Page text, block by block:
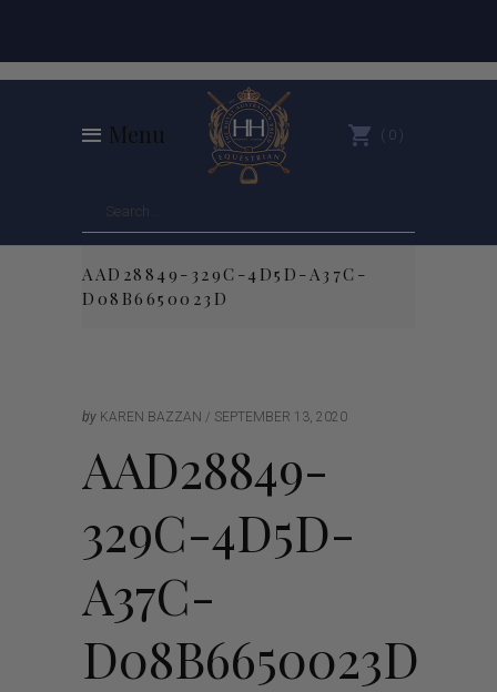
Menu 0
AAD28849-329C-4D5D-A37C-
D08B6650023D
by KAREN BAZZAN SEPTEMBER 13, 2020
AAD28849-
329C-4D5D-
A37C-
D08B6650023D